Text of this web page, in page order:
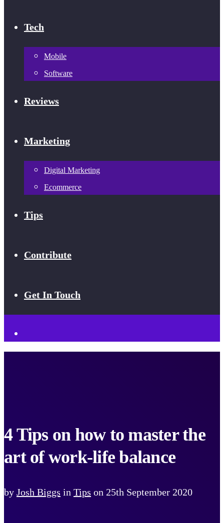
Tech
Mobile
Software
Reviews
Marketing
Digital Marketing
Ecommerce
Tips
Contribute
Get In Touch
4 Tips on how to master the
art of work-life balance
by Josh Biggs in Tips on 25th September 2020